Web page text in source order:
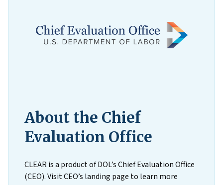
About the Chief
Evaluation Office
CLEAR is a product of DOL’s Chief Evaluation Office
(CEO). Visit CEO’s landing page to learn more